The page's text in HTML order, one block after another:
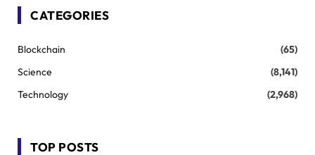
CATEGORIES
Blockchain
(65)
Science
(8,141)
Technology
(2,968)
TOP POSTS